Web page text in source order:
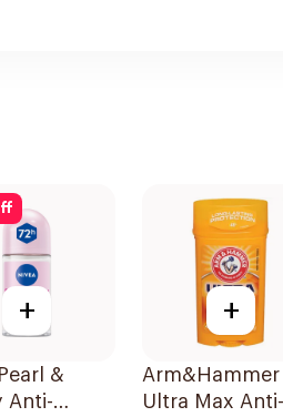
+
&
Anti-
+
Arm&Hammer
Ultra Max Anti-